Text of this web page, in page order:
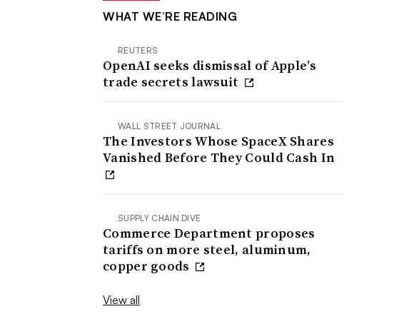
WHAT WE’RE READING
REUTERS
OpenAI seeks dismissal of Apple’s
trade secrets lawsuit
WALL STREET JOURNAL
The Investors Whose SpaceX Shares
Vanished Before They Could Cash In
SUPPLY CHAIN DIVE
Commerce Department proposes
tariffs on more steel, aluminum,
copper goods
View all